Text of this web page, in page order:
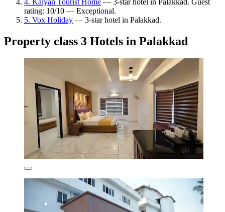
4. Kalyan Tourist Home — 3-star hotel in Palakkad. Guest
rating: 10/10 — Exceptional.
5. Vox Holiday — 3-star hotel in Palakkad.
Property class 3 Hotels in Palakkad